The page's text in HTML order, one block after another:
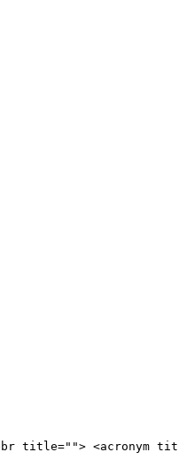
title=""> <acronym